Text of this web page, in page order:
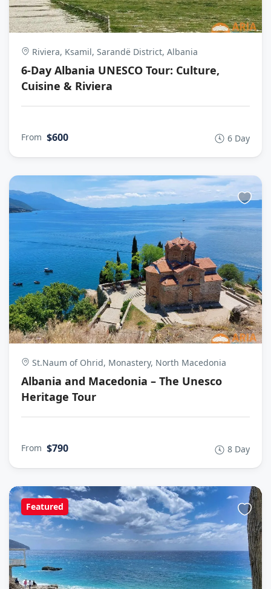
Riviera, Ksamil, Sarandë District, Albania
6-Day Albania UNESCO Tour: Culture,
Cuisine & Riviera
From $600 6 Day
St.Naum of Ohrid, Monastery, North Macedonia
Albania and Macedonia – The Unesco
Heritage Tour
From $790 8 Day
Featured